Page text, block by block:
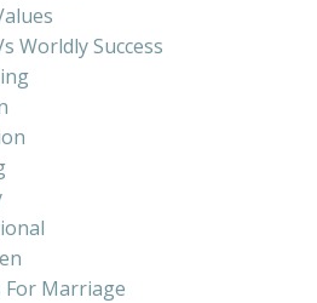
Worldly Success
For Marriage